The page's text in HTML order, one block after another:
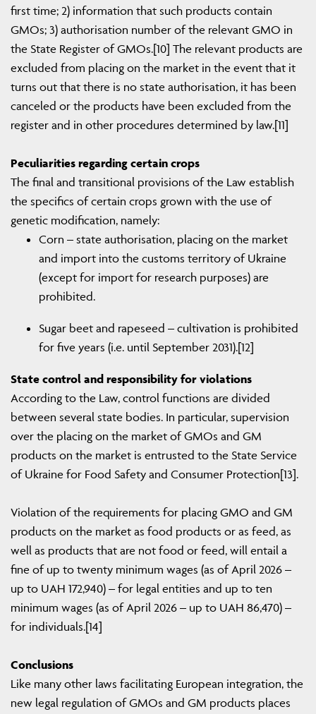
first time; 2) information that such products contain
GMOs; 3) authorisation number of the relevant GMO in
the State Register of GMOs.[10] The relevant products are
excluded from placing on the market in the event that it
turns out that there is no state authorisation, it has been
canceled or the products have been excluded from the
register and in other procedures determined by law.[11]
Peculiarities regarding certain crops
The final and transitional provisions of the Law establish
the specifics of certain crops grown with the use of
genetic modification, namely:
Corn – state authorisation, placing on the market
and import into the customs territory of Ukraine
(except for import for research purposes) are
prohibited.
Sugar beet and rapeseed – cultivation is prohibited
for five years (i.e. until September 2031).[12]
State control and responsibility for violations
According to the Law, control functions are divided
between several state bodies. In particular, supervision
over the placing on the market of GMOs and GM
products on the market is entrusted to the State Service
of Ukraine for Food Safety and Consumer Protection[13].
Violation of the requirements for placing GMO and GM
products on the market as food products or as feed, as
well as products that are not food or feed, will entail a
fine of up to twenty minimum wages (as of April 2026 –
up to UAH 172,940) – for legal entities and up to ten
minimum wages (as of April 2026 – up to UAH 86,470) –
for individuals.[14]
Conclusions
Like many other laws facilitating European integration, the
new legal regulation of GMOs and GM products places